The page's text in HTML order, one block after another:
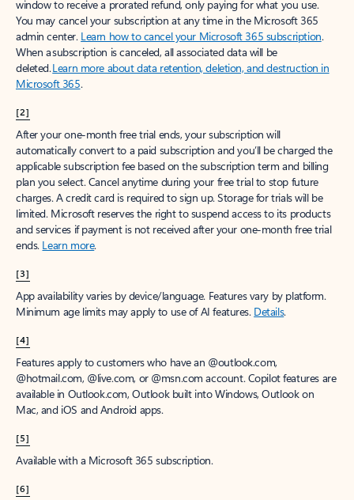
window to receive a prorated refund, only paying for what you use.
You may cancel your subscription at any time in the Microsoft 365
admin center. Learn how to cancel your Microsoft 365 subscription.
When a subscription is canceled, all associated data will be
deleted.Learn more about data retention, deletion, and destruction in
Microsoft 365.
[2]
After your one-month free trial ends, your subscription will
automatically convert to a paid subscription and you’ll be charged the
applicable subscription fee based on the subscription term and billing
plan you select. Cancel anytime during your free trial to stop future
charges. A credit card is required to sign up. Storage for trials will be
limited. Microsoft reserves the right to suspend access to its products
and services if payment is not received after your one-month free trial
ends. Learn more.
[3]
App availability varies by device/language. Features vary by platform.
Minimum age limits may apply to use of AI features. Details.
[4]
Features apply to customers who have an @outlook.com,
@hotmail.com, @live.com, or @msn.com account. Copilot features are
available in Outlook.com, Outlook built into Windows, Outlook on
Mac, and iOS and Android apps.
[5]
Available with a Microsoft 365 subscription.
[6]